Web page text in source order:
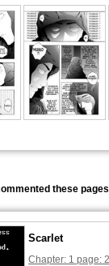
these
Scarlet
Chapter: 1 page: